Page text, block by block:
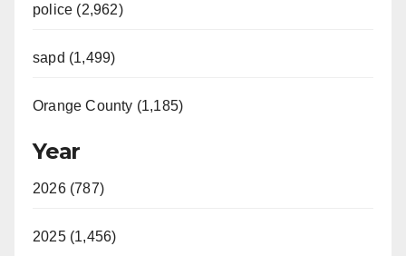
police (2,962)
sapd (1,499)
Orange County (1,185)
Year
2026 (787)
2025 (1,456)